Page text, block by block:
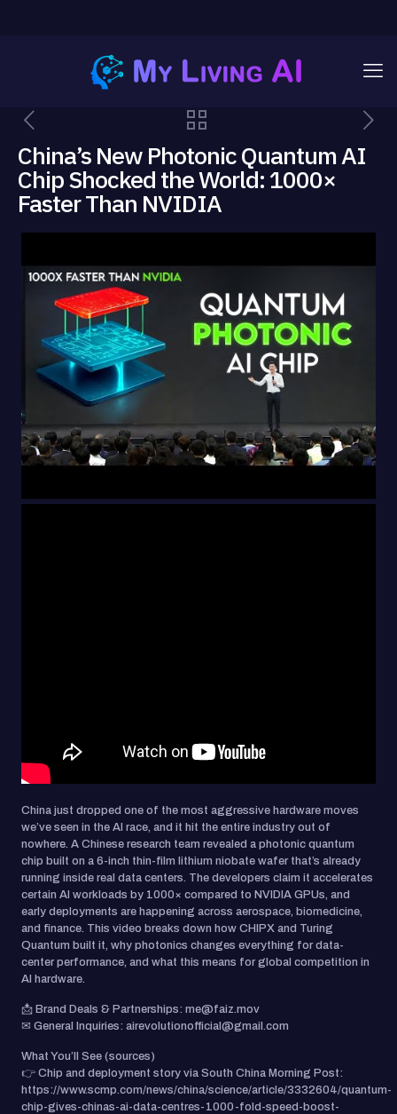
China’s New Photonic Quantum AI
Chip Shocked the World: 1000×
Faster Than NVIDIA
China just dropped one of the most aggressive hardware moves
we’ve seen in the AI race, and it hit the entire industry out of
nowhere. A Chinese research team revealed a photonic quantum
chip built on a 6-inch thin-film lithium niobate wafer that’s already
running inside real data centers. The developers claim it accelerates
certain AI workloads by 1000× compared to NVIDIA GPUs, and
early deployments are happening across aerospace, biomedicine,
and finance. This video breaks down how CHIPX and Turing
Quantum built it, why photonics changes everything for data-
center performance, and what this means for global competition in
AI hardware.
📩 Brand Deals & Partnerships: me@faiz.mov
✉ General Inquiries: airevolutionofficial@gmail.com
What You’ll See (sources)
👉 Chip and deployment story via South China Morning Post:
https://www.scmp.com/news/china/science/article/3332604/quantum-
chip-gives-chinas-ai-data-centres-1000-fold-speed-boost-